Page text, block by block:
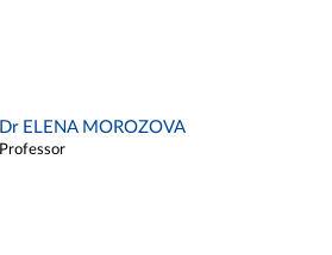
Dr ELENA MOROZOVA
Professor